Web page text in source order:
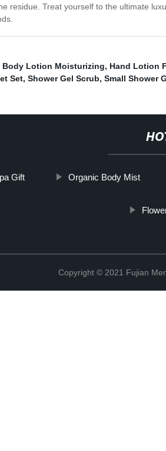
residue. Treat yourself to the ultimate
Body Lotion Moisturizing, Hand Lotion
Set, Shower Gel Scrub, Small Shower
Gift Organic Body Mist
Copyright © 2021 Fujian